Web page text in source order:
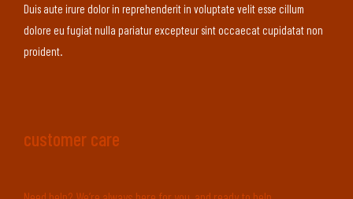
Duis aute irure dolor in reprehenderit in voluptate velit esse cillum
dolore eu fugiat nulla pariatur excepteur sint occaecat cupidatat non
proident.
customer care